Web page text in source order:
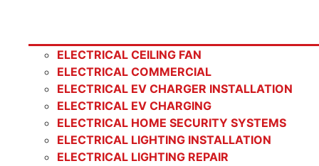
ELECTRICAL CEILING FAN
ELECTRICAL COMMERCIAL
ELECTRICAL EV CHARGER INSTALLATION
ELECTRICAL EV CHARGING
ELECTRICAL HOME SECURITY SYSTEMS
ELECTRICAL LIGHTING INSTALLATION
ELECTRICAL LIGHTING REPAIR